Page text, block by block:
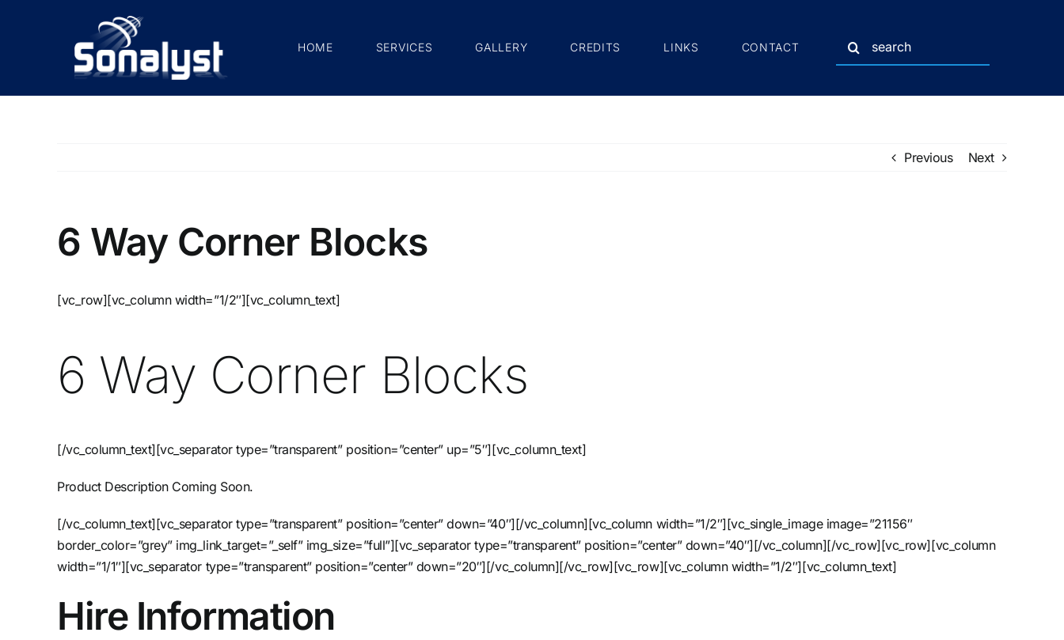
HOME SERVICES GALLERY CREDITS LINKS CONTACT
Search
for:
Previous Next
6 Way Corner Blocks
[vc_row][vc_column width=”1/2″][vc_column_text]
6 Way Corner Blocks
[/vc_column_text][vc_separator type=”transparent” position=”center” up=”5″][vc_column_text]
Product Description Coming Soon.
[/vc_column_text][vc_separator type=”transparent” position=”center” down=”40″][/vc_column][vc_column width=”1/2″][vc_single_image image=”21156″
border_color=”grey” img_link_target=”_self” img_size=”full”][vc_separator type=”transparent” position=”center” down=”40″][/vc_column][/vc_row][vc_row][vc_column
width=”1/1″][vc_separator type=”transparent” position=”center” down=”20″][/vc_column][/vc_row][vc_row][vc_column width=”1/2″][vc_column_text]
Hire Information